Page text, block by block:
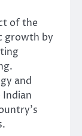
of the
growth by
and